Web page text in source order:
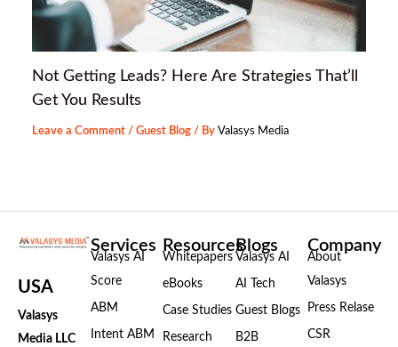
Not Getting Leads? Here Are Strategies That’ll
Get You Results
Leave a Comment /Guest Blog / ByValasys Media
USA
Valasys
Media LLC
Services
Valasys AI
Score
ABM
Intent ABM
Resources
Whitepapers
eBooks
Case Studies
Research
Blogs
Valasys AI
AI Tech
Guest Blogs
B2B
Company
About
Valasys
Press Relase
CSR